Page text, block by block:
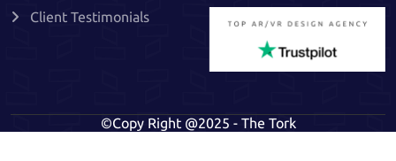
Client Testimonials
©Copy Right @2025 - The Tork